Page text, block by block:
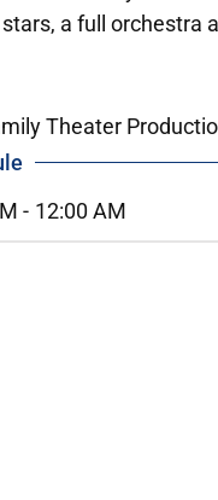
a full orchestra
Theater
- 12:00 AM